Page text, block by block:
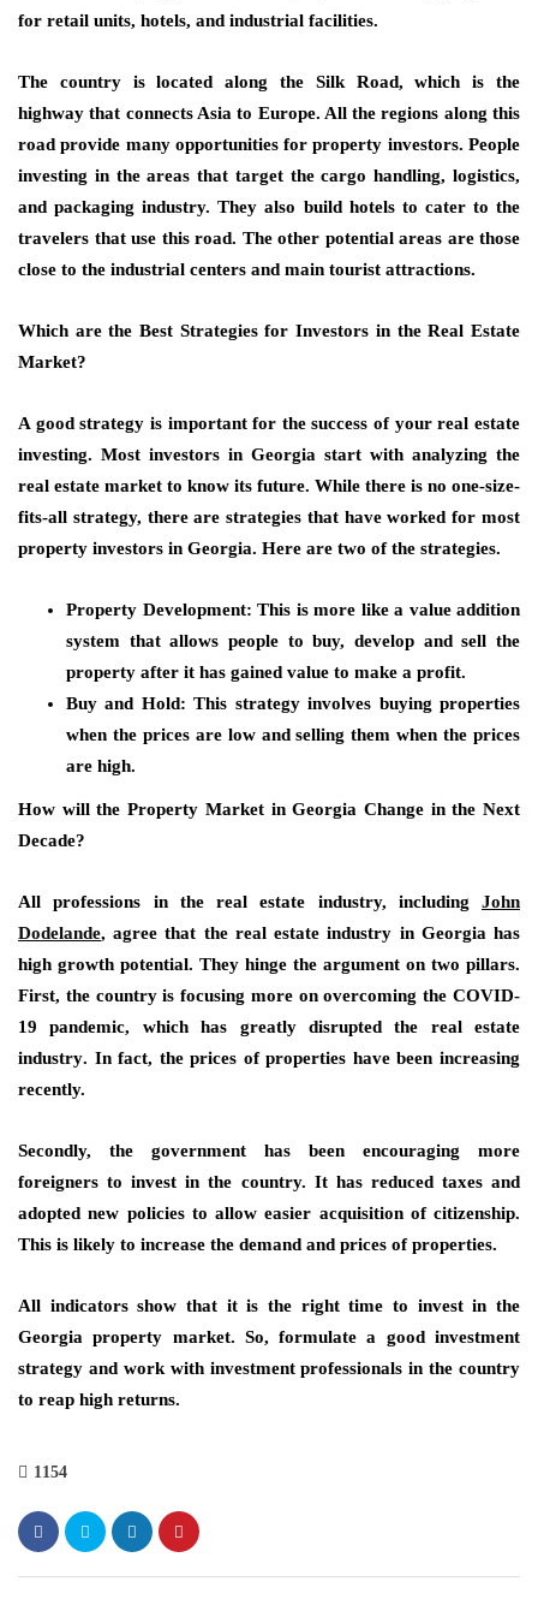
for retail units, hotels, and industrial facilities.
The country is located along the Silk Road, which is the
highway that connects Asia to Europe. All the regions along this
road provide many opportunities forproperty investors. People
investing in the areas that target the cargo handling, logistics,
and packaging industry. They also build hotels to cater to the
travelers that use this road. The other potential areas are those
close to the industrial centers and main tourist attractions.
Which are the Best Strategies for Investors in the Real Estate
Market?
A good strategy is important for the success of yourreal estate
investing. Most investors in Georgia start with analyzing the
real estate market to know its future. While there is no one-size-
fits-all strategy, there are strategies that have worked for most
property investors in Georgia. Here are two of the strategies.
Property Development: This is more like a value addition
system that allows people to buy, develop and sell the
property after it has gained value to make a profit.
Buy and Hold:This strategy involves buying properties
when the prices are low and selling them when the prices
are high.
How will the Property Market in Georgia Change in the Next
Decade?
All professions in the real estate industry, including John
Dodelande, agree that the real estate industry in Georgia has
high growth potential. They hinge the argument on two pillars.
First, the country is focusing more onovercoming the COVID-
19 pandemic, which has greatly disrupted the real estate
industry. In fact, the prices of properties have been increasing
recently.
Secondly, the government has been encouraging more
foreigners to invest in the country. It has reduced taxesand
adopted new policies to allow easier acquisition of citizenship.
This is likely to increase the demand and prices of properties.
All indicators show that it is the right time to invest in the
Georgia property market. So, formulate a good investment
strategy and work with investment professionals in the country
to reap high returns.
1154